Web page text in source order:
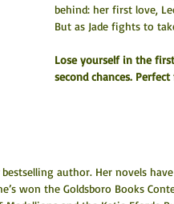
behind: her first love,
But as Jade fights to
Lose yourself in the
second chances.
bestselling author. Her novels
won the Goldsboro Books